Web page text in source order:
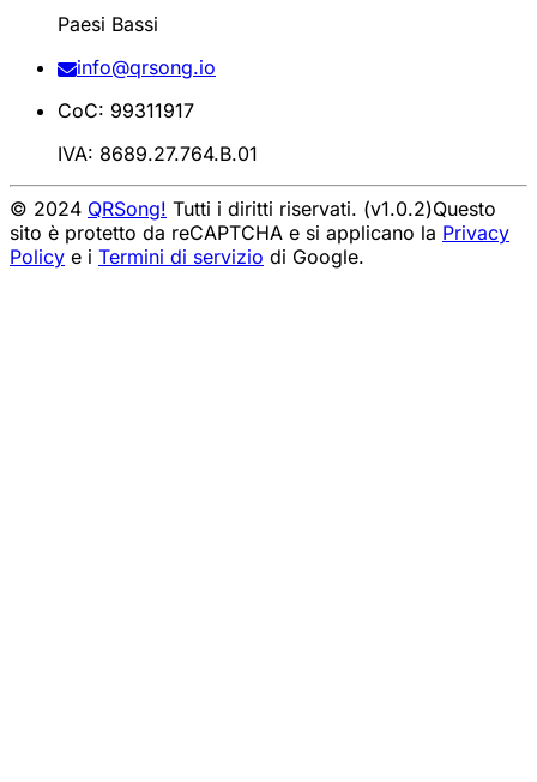
Paesi Bassi
info@qrsong.io
CoC: 99311917
IVA: 8689.27.764.B.01
© 2024 QRSong! Tutti i diritti riservati. (v1.0.2)Questo
sito è protetto da reCAPTCHA e si applicano la Privacy
Policy e i Termini di servizio di Google.